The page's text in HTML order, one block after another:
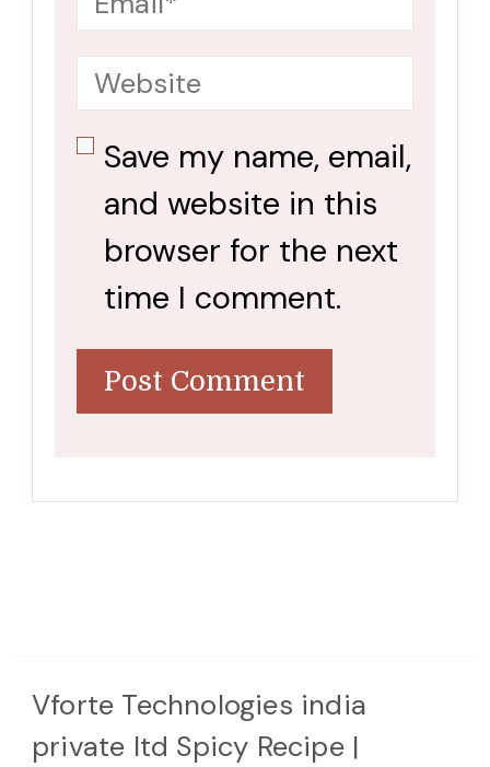
Save my name, email,
and website in this
browser for the next
time I comment.
Vforte Technologies india
private ltd Spicy Recipe |